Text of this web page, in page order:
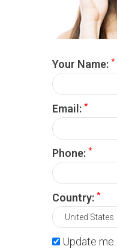
Your Name: *
Email: *
Phone: *
Country: *
Update